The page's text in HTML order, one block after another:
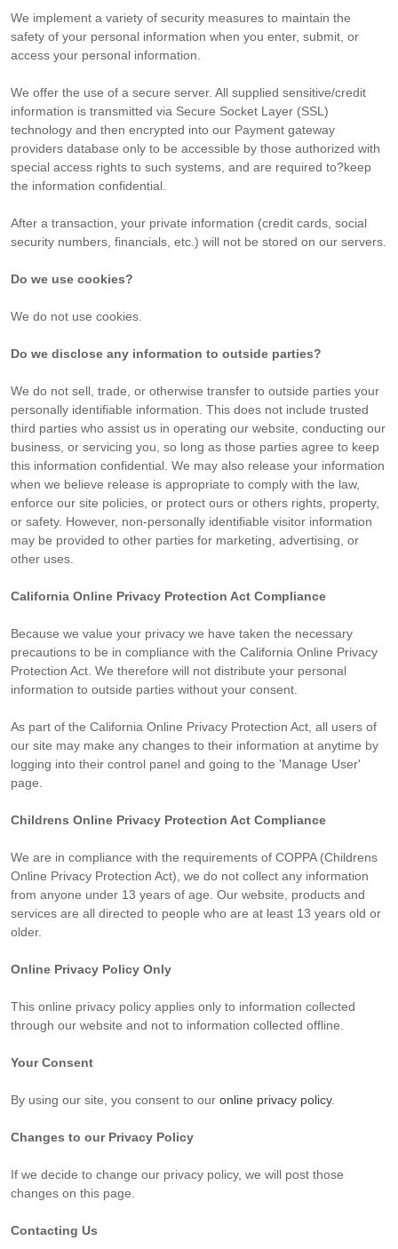
We implement a variety of security measures to maintain the
safety of your personal information when you enter, submit, or
access your personal information.
We offer the use of a secure server. All supplied sensitive/credit
information is transmitted via Secure Socket Layer (SSL)
technology and then encrypted into our Payment gateway
providers database only to be accessible by those authorized with
special access rights to such systems, and are required to?keep
the information confidential.
After a transaction, your private information (credit cards, social
security numbers, financials, etc.) will not be stored on our servers.
Do we use cookies?
We do not use cookies.
Do we disclose any information to outside parties?
We do not sell, trade, or otherwise transfer to outside parties your
personally identifiable information. This does not include trusted
third parties who assist us in operating our website, conducting our
business, or servicing you, so long as those parties agree to keep
this information confidential. We may also release your information
when we believe release is appropriate to comply with the law,
enforce our site policies, or protect ours or others rights, property,
or safety. However, non-personally identifiable visitor information
may be provided to other parties for marketing, advertising, or
other uses.
California Online Privacy Protection Act Compliance
Because we value your privacy we have taken the necessary
precautions to be in compliance with the California Online Privacy
Protection Act. We therefore will not distribute your personal
information to outside parties without your consent.
As part of the California Online Privacy Protection Act, all users of
our site may make any changes to their information at anytime by
logging into their control panel and going to the 'Manage User'
page.
Childrens Online Privacy Protection Act Compliance
We are in compliance with the requirements of COPPA (Childrens
Online Privacy Protection Act), we do not collect any information
from anyone under 13 years of age. Our website, products and
services are all directed to people who are at least 13 years old or
older.
Online Privacy Policy Only
This online privacy policy applies only to information collected
through our website and not to information collected offline.
Your Consent
By using our site, you consent to our online privacy policy.
Changes to our Privacy Policy
If we decide to change our privacy policy, we will post those
changes on this page.
Contacting Us